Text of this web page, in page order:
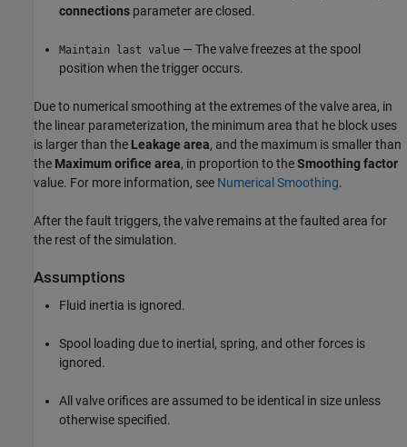
connections parameter are closed.
Maintain last value — The valve freezes at the spool
position when the trigger occurs.
Due to numerical smoothing at the extremes of the valve area, in
the linear parameterization, the minimum area that he block uses
is larger than the Leakage area, and the maximum is smaller than
the Maximum orifice area, in proportion to theSmoothing factor
value. For more information, see Numerical Smoothing.
After the fault triggers, the valve remains at the faulted area for
the rest of the simulation.
Assumptions
Fluid inertia is ignored.
Spool loading due to inertial, spring, and other forces is
ignored.
All valve orifices are assumed to be identical in size unless
otherwise specified.